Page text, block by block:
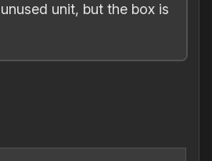
unit, but the box is